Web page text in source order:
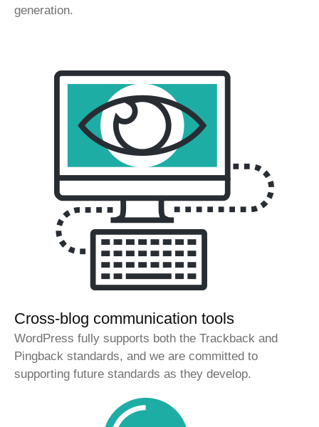
generation.
Cross-blog communication tools
WordPress fully supports both the Trackback and
Pingback standards, and we are committed to
supporting future standards as they develop.